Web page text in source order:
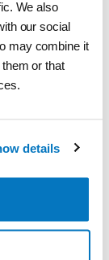
We also
our social
may combine it
or that
details
or
receive
has
period.
number
other